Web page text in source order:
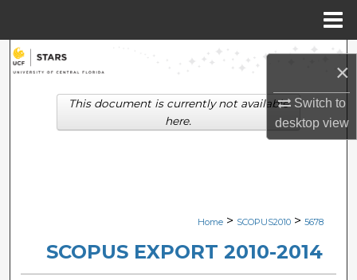
×
Switch to
desktopview
Search
Browse Collections
Digital Commons Network™
Home > SCOPUS2010 > 5678
SCOPUS EXPORT 2010-2014
This document is currently not available
here.